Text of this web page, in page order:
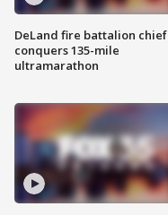
DeLand fire battalion chief
conquers 135-mile
ultramarathon